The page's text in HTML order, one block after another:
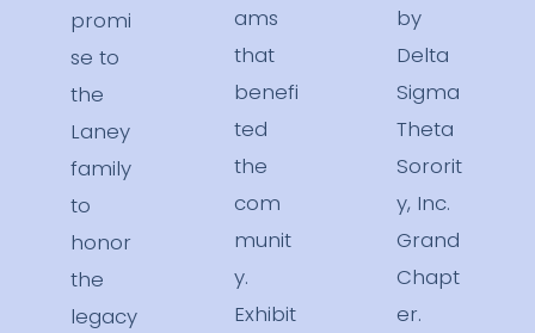
promi
se to
the
Laney
family
to
honor
the
legacy
ams
that
benefi
ted
the
com
munit
y.
Exhibit
by
Delta
Sigma
Theta
Sororit
y, Inc.
Grand
Chapt
er.